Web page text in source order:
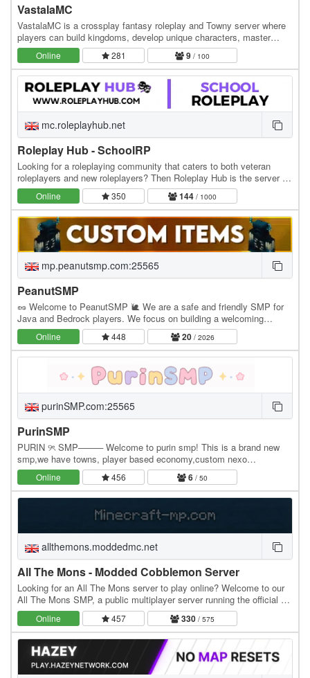
VastalaMC
VastalaMC is a crossplay fantasy roleplay and Towny server where
players can build kingdoms, develop unique characters, master
professions, explore custom lore, and…
Online 281 9 / 100
mc.roleplayhub.net
Roleplay Hub - SchoolRP
Looking for a roleplaying community that caters to both veteran
roleplayers and new roleplayers? Then Roleplay Hub is the server for
you! We have two main roleplays with…
Online 350 144 / 1000
mp.peanutsmp.com:25565
PeanutSMP
🥜 Welcome to PeanutSMP 🐌 We are a safe and friendly SMP for
Java and Bedrock players. We focus on building a welcoming
community where players can make friends, build…
Online 448 20/ 2026
purinSMP.com:25565
PurinSMP
PURIN ୨ৎ SMP──── Welcome to purin smp! This is a brand new
smp,we have towns, player based economy,custom nexo
items/tools (more being added soon) please support us! we…
Online 456 6 / 50
allthemons.moddedmc.net
All The Mons - Modded Cobblemon Server
Looking for an All The Mons server to play online? Welcome to our
All The Mons SMP, a public multiplayer server running the official All
The Mons modpack. MODPACK…
Online 457 330 / 575